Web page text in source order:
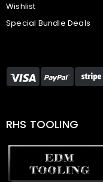
Wishlist
Special Bundle Deals
RHS TOOLING